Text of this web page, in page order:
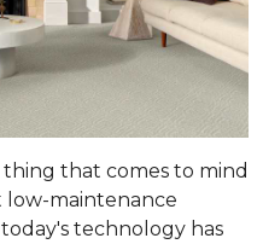
that comes to mind
maintenance
technology has